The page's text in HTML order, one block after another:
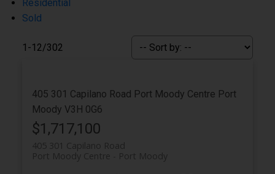
Residential
Sold
1-12/302
405 301 Capilano Road Port Moody Centre Port
Moody V3H 0G6
$1,717,100
405 301 Capilano Road
Port Moody
Port Moody Centre